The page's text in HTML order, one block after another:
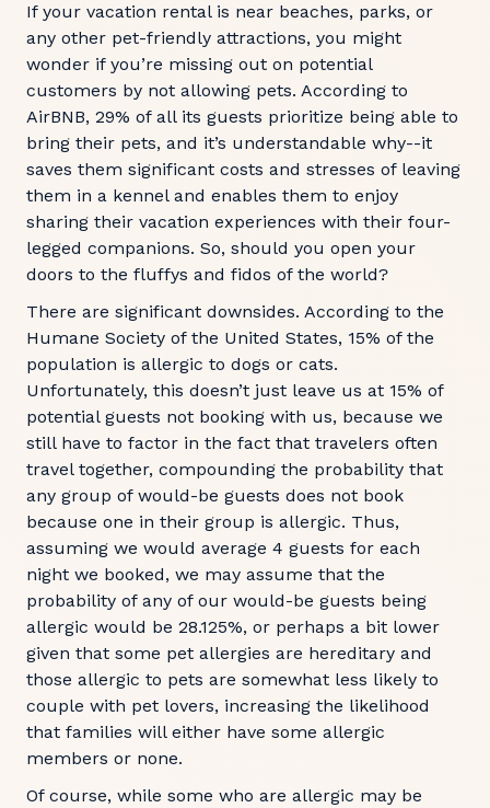
If your vacation rental is near beaches, parks, or
any other pet-friendly attractions, you might
wonder if you’re missing out on potential
customers by not allowing pets. According to
AirBNB, 29% of all its guests prioritize being able to
bring their pets, and it’s understandable why--it
saves them significant costs and stresses of leaving
them in a kennel and enables them to enjoy
sharing their vacation experiences with their four-
legged companions. So, should you open your
doors to the fluffys and fidos of the world?
There are significant downsides. According to the
Humane Society of the United States, 15% of the
population is allergic to dogs or cats.
Unfortunately, this doesn’t just leave us at 15% of
potential guests not booking with us, because we
still have to factor in the fact that travelers often
travel together, compounding the probability that
any group of would-be guests does not book
because one in their group is allergic. Thus,
assuming we would average 4 guests for each
night we booked, we may assume that the
probability of any of our would-be guests being
allergic would be 28.125%, or perhaps a bit lower
given that some pet allergies are hereditary and
those allergic to pets are somewhat less likely to
couple with pet lovers, increasing the likelihood
that families will either have some allergic
members or none.
Of course, while some who are allergic may be